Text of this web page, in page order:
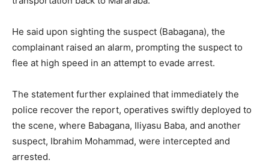
He said upon sighting the suspect (Babagana), the
complainant raised an alarm, prompting the suspect to
flee at high speed in an attempt to evade arrest.
The statement further explained that immediately the
police recover the report, operatives swiftly deployed to
the scene, where Babagana, Iliyasu Baba, and another
suspect, Ibrahim Mohammad, were intercepted and
arrested.